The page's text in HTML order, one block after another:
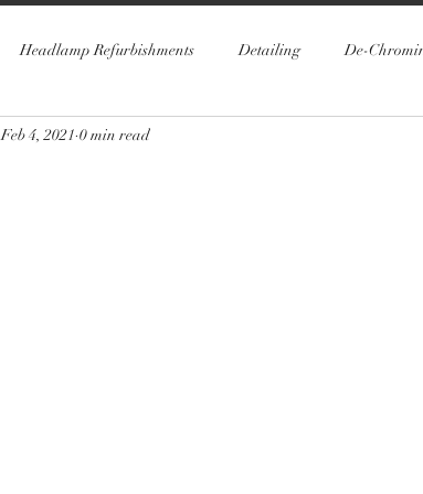
Headlamp Refurbishments Detailing De-
Feb 4, 2021 0 min read